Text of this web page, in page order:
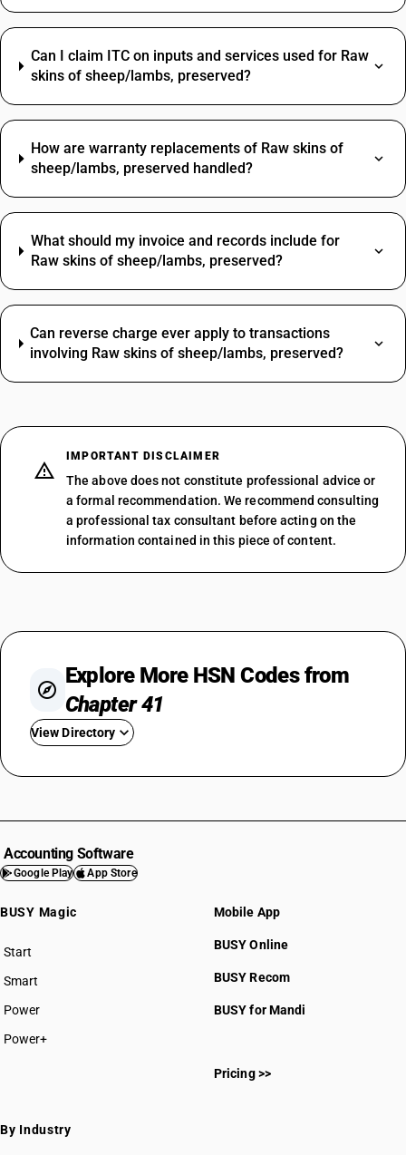
Can I claim ITC on inputs and services used for Raw
skins of sheep/lambs, preserved?
How are warranty replacements of Raw skins of
sheep/lambs, preserved handled?
What should my invoice and records include for
Raw skins of sheep/lambs, preserved?
Can reverse charge ever apply to transactions
involving Raw skins of sheep/lambs, preserved?
IMPORTANT DISCLAIMER
The above does not constitute professional advice or
a formal recommendation. We recommend consulting
a professional tax consultant before acting on the
information contained in this piece of content.
Explore More HSN Codes from
Chapter 41
View Directory
HSN Code 4104
HSN Code 4105
HSN Code 4107
HSN Code 4113
HSN Code 4114
HSN Code 41015020
Accounting Software
Google Play App Store
BUSY Magic
Start
BUSY plan
Smart
Power
Power+
Mobile App
BUSY Online
BUSY Recom
BUSY for Mandi
Pricing >>
By Industry